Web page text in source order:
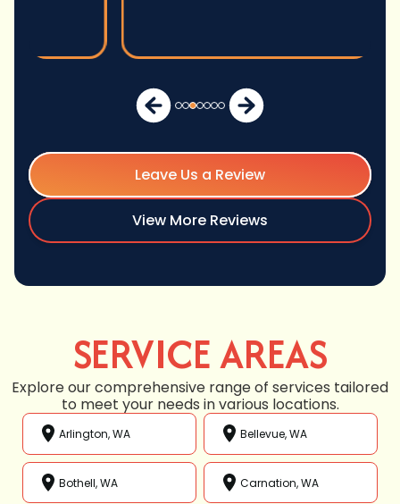
Leave Us a Review
View More Reviews
SERVICE AREAS
Explore our comprehensive range of services tailored
to meet your needs in various locations.
Arlington, WA Bellevue, WA
Bothell, WA Carnation, WA